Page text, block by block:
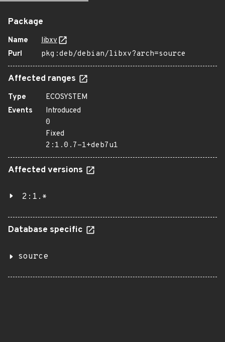
Package
Name
libxv
Purl
pkg:deb/debian/libxv?arch=source
Affected ranges
Type
ECOSYSTEM
Events
Introduced
0
Fixed
2:1.0.7-1+deb7u1
Affected versions
2:1.*
Database specific
source